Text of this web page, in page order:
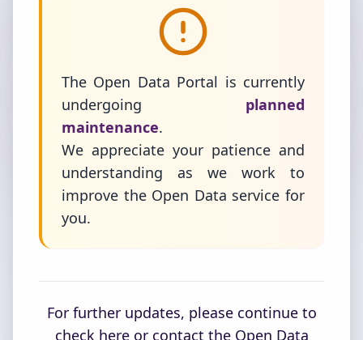
The Open Data Portal is currently
undergoing
planned
maintenance.
We appreciate your patience and
understanding as we work to
improve the Open Data service for
you.
For further updates, please continue to
check here or contact the Open Data